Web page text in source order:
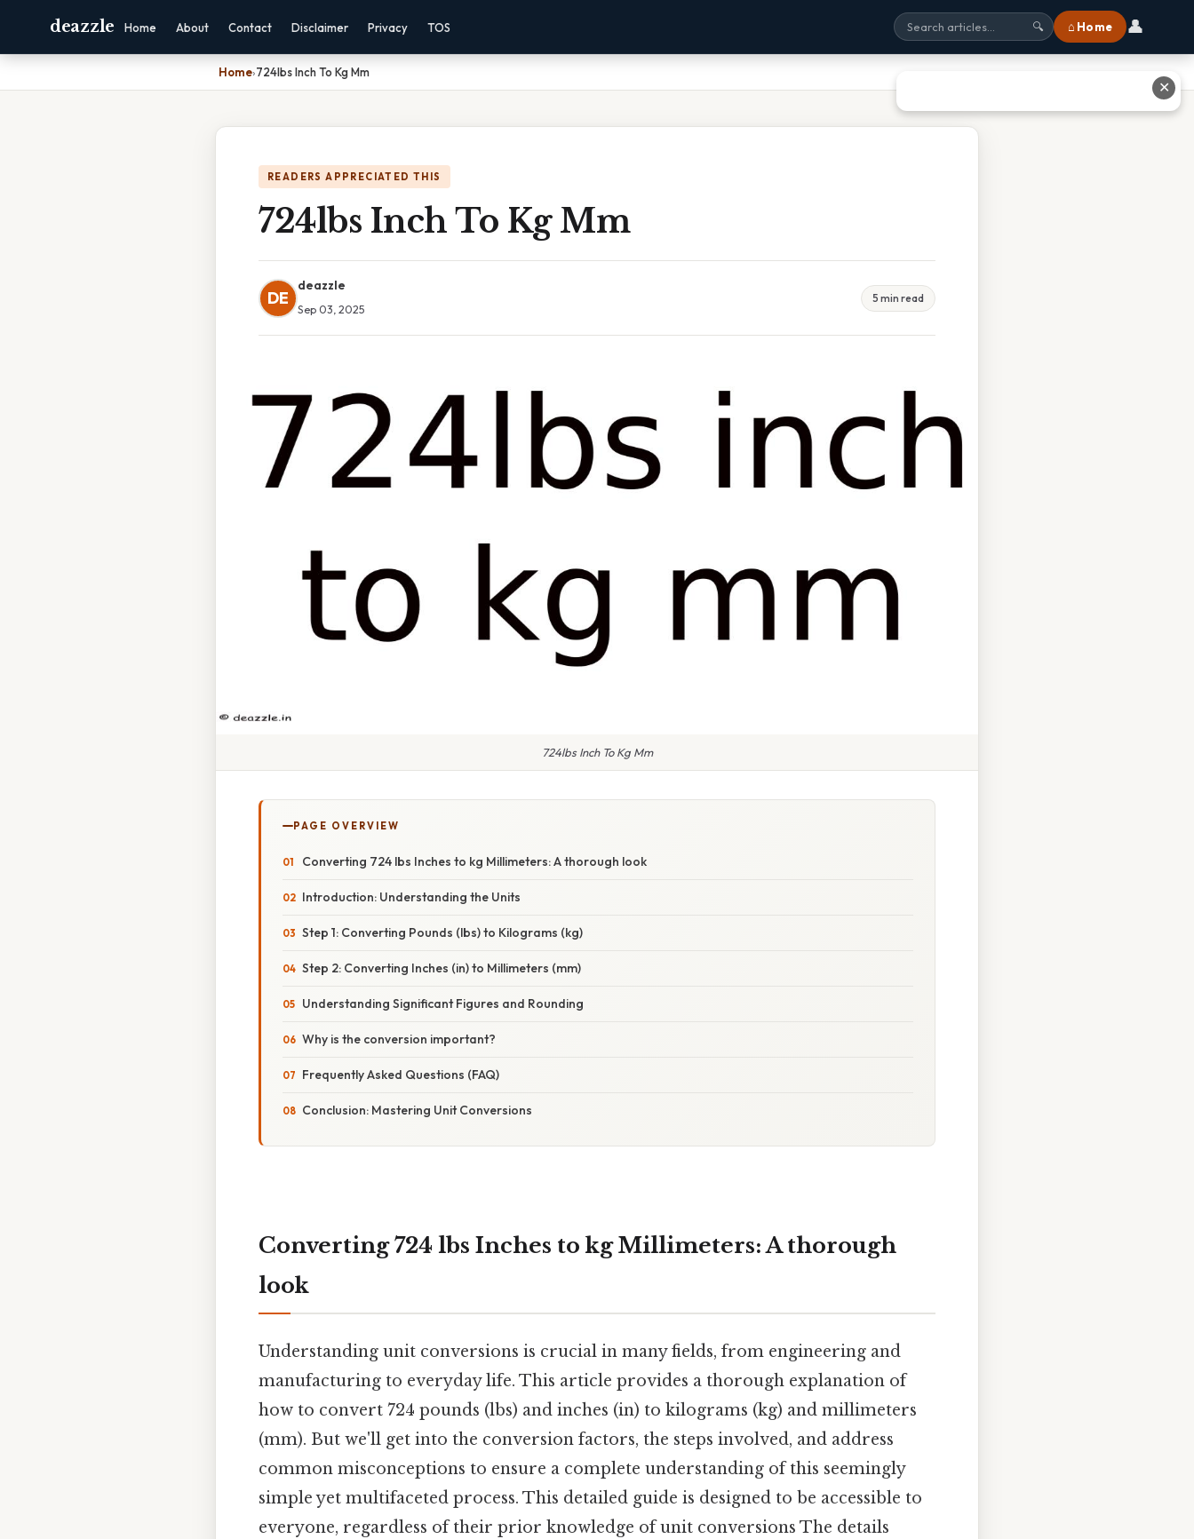
deazzle Home About Contact Disclaimer Privacy TOS 🔍 ⌂ Home 👤
Home›724lbs Inch To Kg Mm
READERS APPRECIATED THIS
724lbs Inch To Kg Mm
DE
deazzle
Sep 03, 2025
5 min read
724lbs Inch To Kg Mm
PAGE OVERVIEW
Converting 724 lbs Inches to kg Millimeters: A thorough look
Introduction: Understanding the Units
Step 1: Converting Pounds (lbs) to Kilograms (kg)
Step 2: Converting Inches (in) to Millimeters (mm)
Understanding Significant Figures and Rounding
Why is the conversion important?
Frequently Asked Questions (FAQ)
Conclusion: Mastering Unit Conversions
Converting 724 lbs Inches to kg Millimeters: A thorough
look
Understanding unit conversions is crucial in many fields, from engineering and
manufacturing to everyday life. This article provides a thorough explanation of
how to convert 724 pounds (lbs) and inches (in) to kilograms (kg) and millimeters
(mm). But we'll get into the conversion factors, the steps involved, and address
common misconceptions to ensure a complete understanding of this seemingly
simple yet multifaceted process. This detailed guide is designed to be accessible to
everyone, regardless of their prior knowledge of unit conversions The details
✕